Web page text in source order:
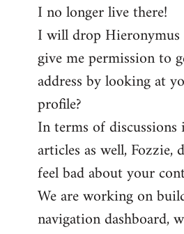
I no longer live there!
I will drop
give me permission to
address by looking at
profile?
In terms of
articles as well, Fozzie,
feel bad about your
We are working on
navigation dashboard,